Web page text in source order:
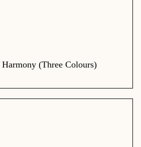
Harmony (Three Colours)